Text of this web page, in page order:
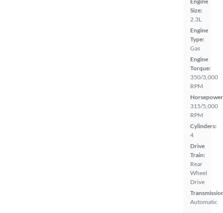
Size:
2.3L
Engine
Type:
Gas
Engine
Torque:
350/3,000
RPM
315/5,000
RPM
Cylinders:
4
Drive
Train:
Rear
Wheel
Drive
Automatic